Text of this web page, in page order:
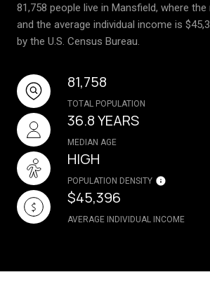
81,758 people live in Mansfield, where the
and the average individual income is
by the U.S. Census Bureau.
81,758
TOTAL POPULATION
36.8 YEARS
MEDIAN AGE
HIGH
POPULATION DENSITY
$45,396
AVERAGE INDIVIDUAL INCOME